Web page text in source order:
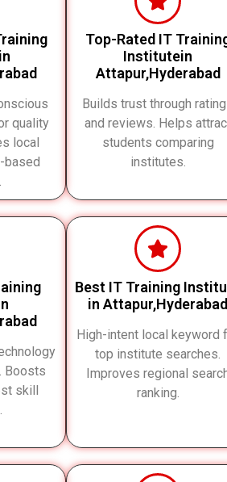
quality
local
based
Top-Rated IT
Institutein
Attapur,Hyderabad
Builds trust through
and reviews. Helps
students comparing
institutes.
Boosts
skill
Best IT Training
in Attapur,Hyderabad
High-intent local keyword
top institute searches.
Improves regional
ranking.